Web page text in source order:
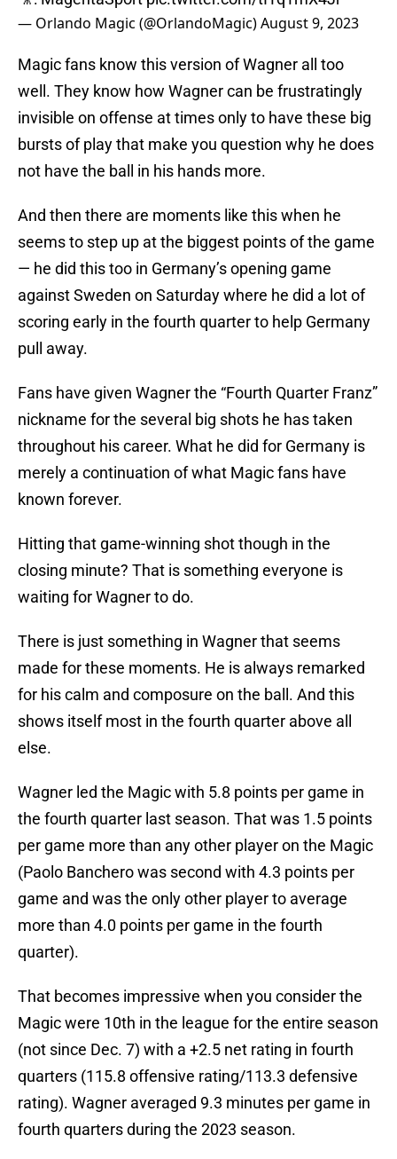
— Orlando Magic (@OrlandoMagic)August 9, 2023
Magic fans know this version of Wagner all too
well. They know how Wagner can be frustratingly
invisible on offense at times only to have these big
bursts of play that make you question why he does
not have the ball in his hands more.
And then there are moments like this when he
seems to step up at the biggest points of the game
— he did this too in Germany’s opening game
against Sweden on Saturday where he did a lot of
scoring early in the fourth quarter to help Germany
pull away.
Fans have given Wagner the “Fourth Quarter Franz”
nickname for the several big shots he has taken
throughout his career. What he did for Germany is
merely a continuation of what Magic fans have
known forever.
Hitting that game-winning shot though in the
closing minute? That is something everyone is
waiting for Wagner to do.
There is just something in Wagner that seems
made for these moments. He is always remarked
for his calm and composure on the ball. And this
shows itself most in the fourth quarter above all
else.
Wagner led the Magic with 5.8 points per game in
the fourth quarter last season. That was 1.5 points
per game more than any other player on the Magic
(Paolo Banchero was second with 4.3 points per
game and was the only other player to average
more than 4.0 points per game in the fourth
quarter).
That becomes impressive when you consider the
Magic were 10th in the league for the entire season
(not since Dec. 7) with a +2.5 net rating in fourth
quarters (115.8 offensive rating/113.3 defensive
rating). Wagner averaged 9.3 minutes per game in
fourth quarters during the 2023 season.